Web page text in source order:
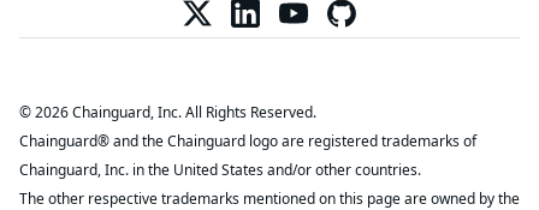
© 2026 Chainguard, Inc. All Rights Reserved.
Chainguard® and the Chainguard logo are registered trademarks of
Chainguard, Inc. in the United States and/or other countries.
The other respective trademarks mentioned on this page are owned by the